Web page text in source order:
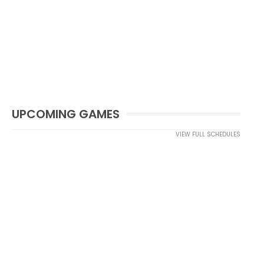
UPCOMING GAMES
VIEW FULL SCHEDULES